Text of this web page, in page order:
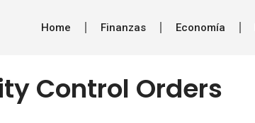
Home Finanzas Economía
Control Orders